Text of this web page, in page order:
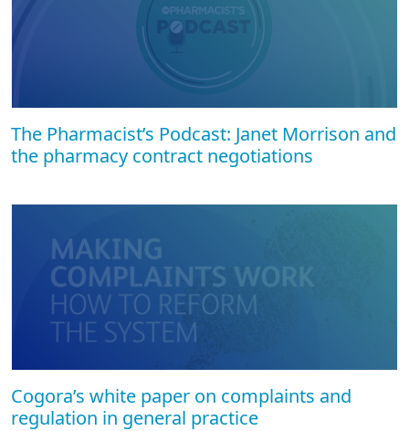
The Pharmacist’s Podcast: Janet Morrison and
the pharmacy contract negotiations
Cogora’s white paper on complaints and
regulation in general practice